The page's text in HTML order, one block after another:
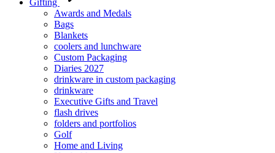
Gifting
Awards and Medals
Bags
Blankets
coolers and lunchware
Custom Packaging
Diaries 2027
drinkware in custom packaging
drinkware
Executive Gifts and Travel
flash drives
folders and portfolios
Golf
Home and Living